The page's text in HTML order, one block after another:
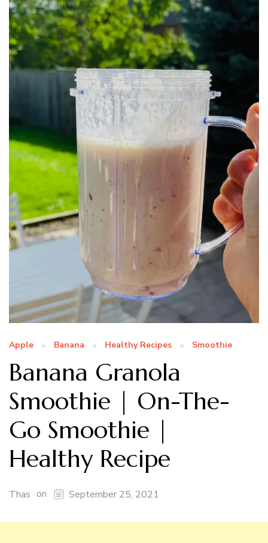
Apple Banana Healthy Recipes Smoothie
Banana Granola
Smoothie | On-The-
Go Smoothie |
Healthy Recipe
Thas on September 25, 2021